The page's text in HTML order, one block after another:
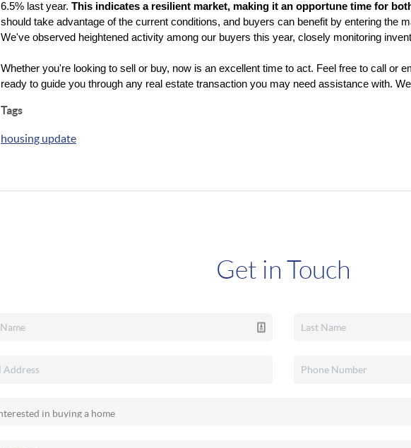
6.5% last year. This indicates a resilient market, making it an opportune time for
should take advantage of the current conditions, and buyers can benefit by entering the
We've observed heightened activity among our buyers this year, closely monitoring
Whether you're looking to sell or buy, now is an excellent time to act. Feel free to call or
ready to guide you through any real estate transaction you may need assistance with.
Tags
housing update
Get in Touch